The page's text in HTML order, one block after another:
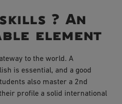
? An
element
to the world. A
is essential, and a good
also master a 2nd
profile a solid international